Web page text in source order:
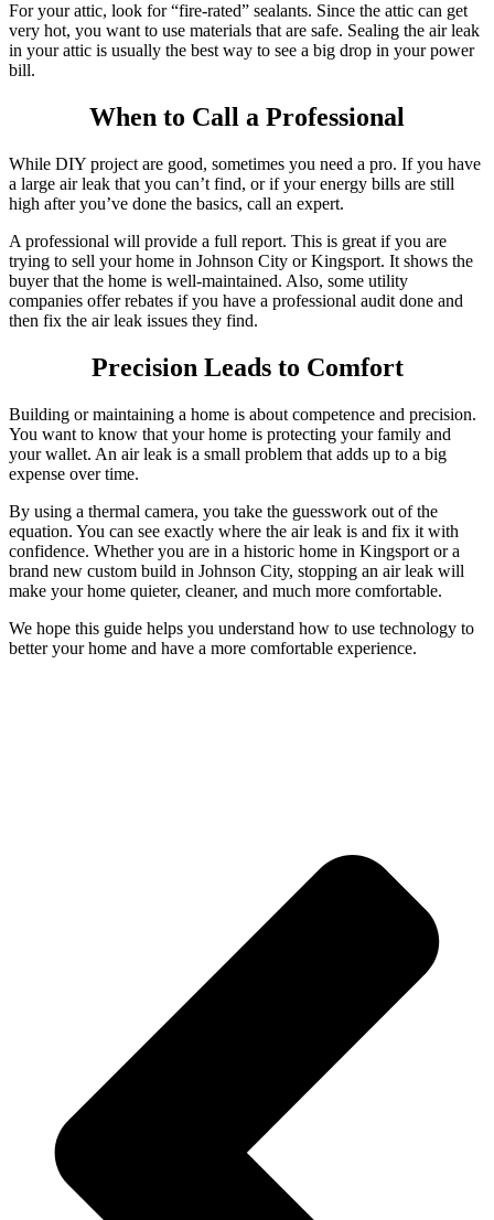
For your attic, look for “fire-rated” sealants. Since the attic can get
very hot, you want to use materials that are safe. Sealing the air leak
in your attic is usually the best way to see a big drop in your power
bill.
When to Call a Professional
While DIY project are good, sometimes you need a pro. If you have
a large air leak that you can’t find, or if your energy bills are still
high after you’ve done the basics, call an expert.
A professional will provide a full report. This is great if you are
trying to sell your home in Johnson City or Kingsport. It shows the
buyer that the home is well-maintained. Also, some utility
companies offer rebates if you have a professional audit done and
then fix the air leak issues they find.
Precision Leads to Comfort
Building or maintaining a home is about competence and precision.
You want to know that your home is protecting your family and
your wallet. An air leak is a small problem that adds up to a big
expense over time.
By using a thermal camera, you take the guesswork out of the
equation. You can see exactly where the air leak is and fix it with
confidence. Whether you are in a historic home in Kingsport or a
brand new custom build in Johnson City, stopping an air leak will
make your home quieter, cleaner, and much more comfortable.
We hope this guide helps you understand how to use technology to
better your home and have a more comfortable experience.